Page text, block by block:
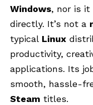
Windows, nor is
directly. It’s not a
typical Linux
productivity,
applications. Its
smooth, hassle-
Steam titles.